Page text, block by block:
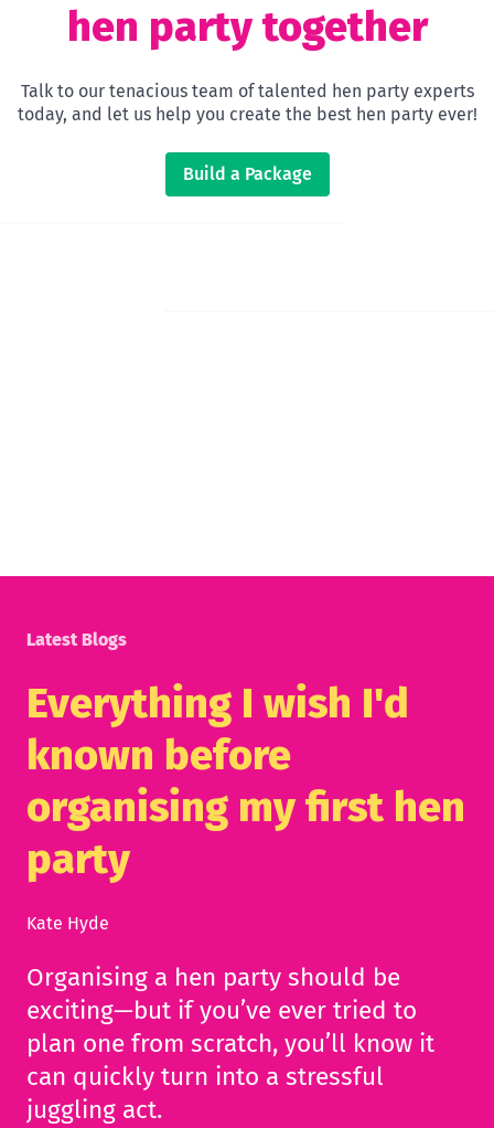
hen party together
Talk to our tenacious team of talented hen party experts
today, and let us help you create the best hen party ever!
Build a Package
Latest Blogs
Everything I wish I'd
known before
organising my first hen
party
Kate Hyde
Organising a hen party should be
exciting—but if you’ve ever tried to
plan one from scratch, you’ll know it
can quickly turn into a stressful
juggling act.